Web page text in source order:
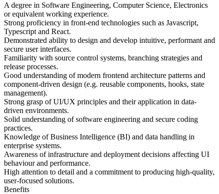
A degree in Software Engineering, Computer Science, Electronics
or equivalent working experience.
Strong proficiency in front-end technologies such as Javascript,
Typescript and React.
Demonstrated ability to design and develop intuitive, performant and
secure user interfaces.
Familiarity with source control systems, branching strategies and
release processes.
Good understanding of modern frontend architecture patterns and
component-driven design (e.g. reusable components, hooks, state
management).
Strong grasp of UI/UX principles and their application in data-
driven environments.
Solid understanding of software engineering and secure coding
practices.
Knowledge of Business Intelligence (BI) and data handling in
enterprise systems.
Awareness of infrastructure and deployment decisions affecting UI
behaviour and performance.
High attention to detail and a commitment to producing high-quality,
user-focused solutions.
Benefits